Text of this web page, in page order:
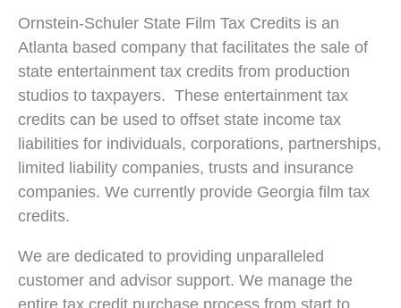
Ornstein-Schuler State Film Tax Credits is an
Atlanta based company that facilitates the sale of
state entertainment tax credits from production
studios to taxpayers. These entertainment tax
credits can be used to offset state income tax
liabilities for individuals, corporations, partnerships,
limited liability companies, trusts and insurance
companies. We currently provide Georgia film tax
credits.
We are dedicated to providing unparalleled
customer and advisor support. We manage the
entire tax credit purchase process from start to